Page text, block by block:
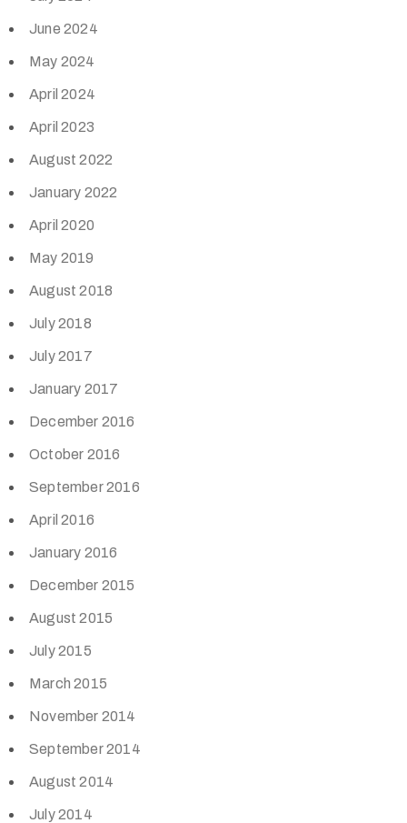
June 2024
May 2024
April 2024
April 2023
August 2022
January 2022
April 2020
May 2019
August 2018
July 2018
July 2017
January 2017
December 2016
October 2016
September 2016
April 2016
January 2016
December 2015
August 2015
July 2015
March 2015
November 2014
September 2014
August 2014
July 2014